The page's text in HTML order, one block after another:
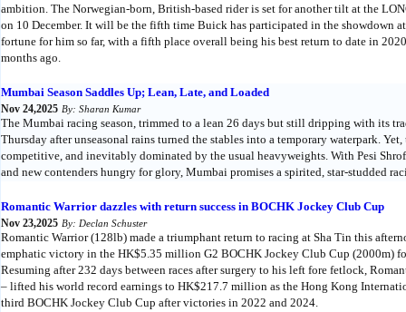
ambition. The Norwegian-born, British-based rider is set for another tilt at the
on 10 December. It will be the fifth time Buick has participated in the showdown
fortune for him so far, with a fifth place overall being his best return to date in
months ago.
Mumbai Season Saddles Up; Lean, Late, and Loaded
Nov 24,2025 By: Sharan Kumar
The Mumbai racing season, trimmed to a lean 26 days but still dripping with its
Thursday after unseasonal rains turned the stables into a temporary waterpark.
competitive, and inevitably dominated by the usual heavyweights. With Pesi
and new contenders hungry for glory, Mumbai promises a spirited, star-studded
Romantic Warrior dazzles with return success in BOCHK Jockey Club Cup
Nov 23,2025 By: Declan Schuster
Romantic Warrior (128lb) made a triumphant return to racing at Sha Tin this
emphatic victory in the HK$5.35 million G2 BOCHK Jockey Club Cup (2000m)
Resuming after 232 days between races after surgery to his left fore fetlock,
– lifted his world record earnings to HK$217.7 million as the Hong Kong
third BOCHK Jockey Club Cup after victories in 2022 and 2024.